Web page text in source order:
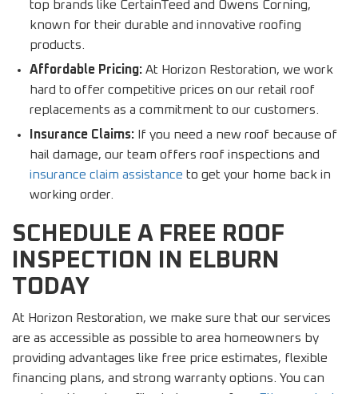
top brands like CertainTeed and Owens Corning,
known for their durable and innovative roofing
products.
Affordable Pricing: At Horizon Restoration, we work
hard to offer competitive prices on our retail roof
replacements as a commitment to our customers.
Insurance Claims: If you need a new roof because of
hail damage, our team offers roof inspections and
insurance claim assistance to get your home back in
working order.
SCHEDULE A FREE ROOF
INSPECTION IN ELBURN
TODAY
At Horizon Restoration, we make sure that our services
are as accessible as possible to area homeowners by
providing advantages like free price estimates, flexible
financing plans, and strong warranty options. You can